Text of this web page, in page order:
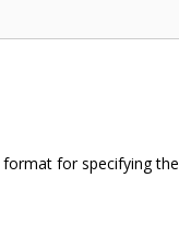
for specifying the